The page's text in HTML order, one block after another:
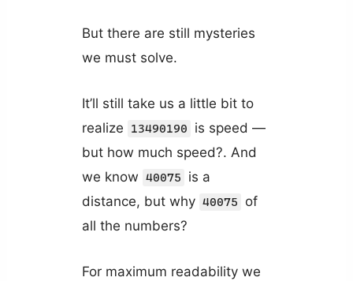
But there are still mysteries
we must solve.
It’ll still take us a little bit to
realize
13490190
is speed —
but how much speed?. And
we know 40075
is a
distance, but why 40075
of
all the numbers?
For maximum readability we